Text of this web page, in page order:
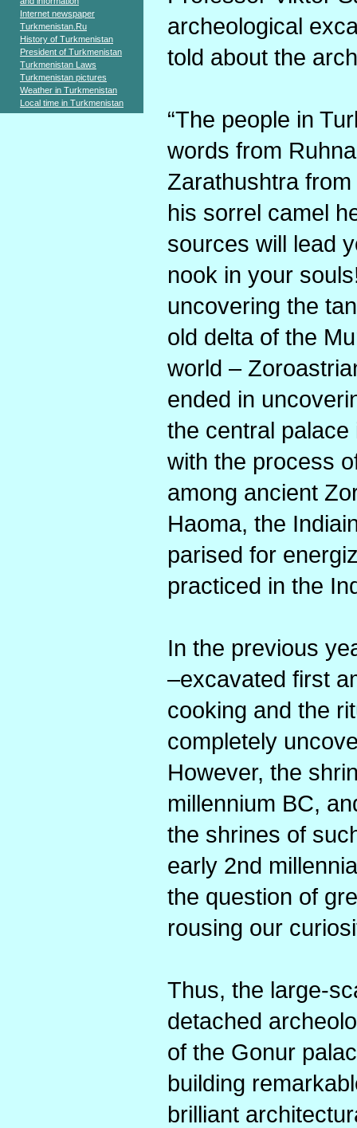
Internet newspaper
Turkmenistan.Ru
History of Turkmenistan
President of Turkmenistan
Turkmenistan Laws
Turkmenistan pictures
Weather in Turkmenistan
Local time in Turkmenistan
archeological
told about the
“The people in
words from
Zarathushtra
his sorrel camel
sources will lead
nook in your
uncovering the
old delta of the
world –
ended in
the central
with the process
among ancient
Haoma, the
parised for
practiced in the
In the previous
–excavated first
cooking and the
completely
However, the
millennium BC,
the shrines of
early 2nd
the question of
rousing our
Thus, the large-
detached
of the Gonur
building
brilliant